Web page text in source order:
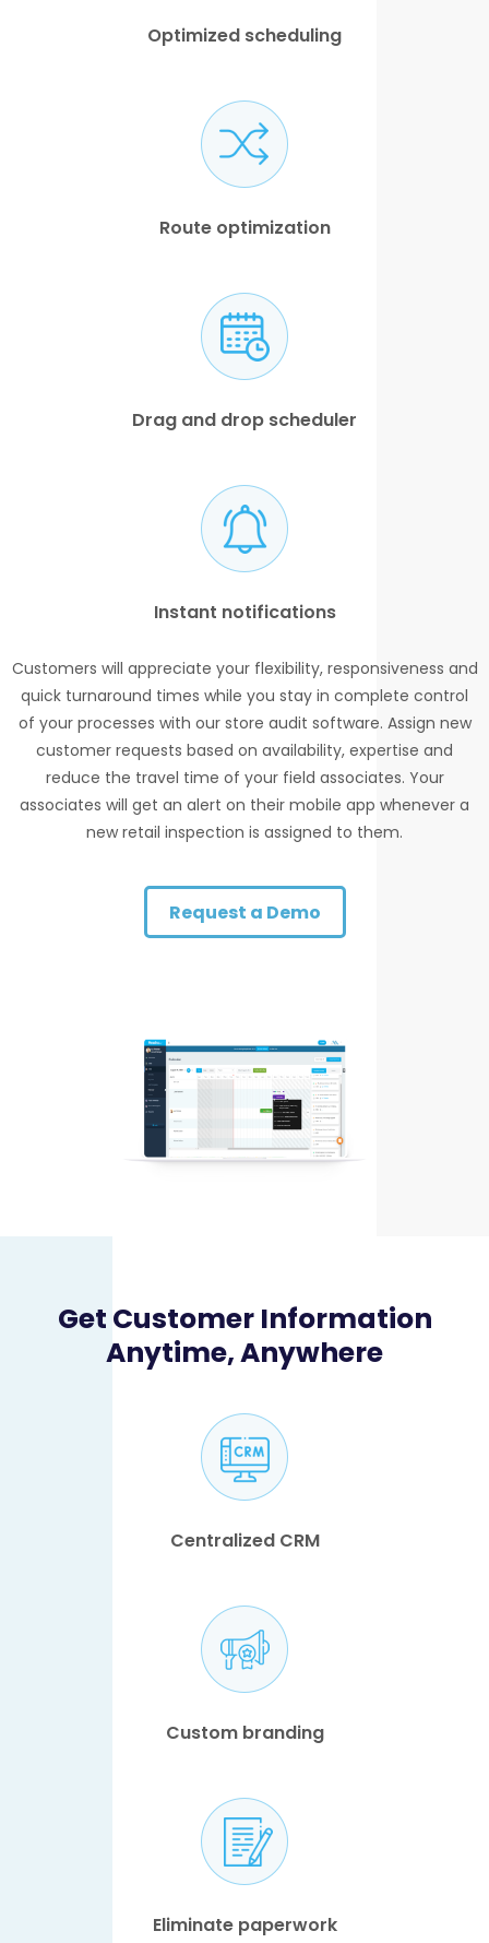
Optimized scheduling
Route optimization
Drag and drop scheduler
Instant notifications
Customers will appreciate your flexibility, responsiveness and
quick turnaround times while you stay in complete control
of your processes with our store audit software. Assign new
customer requests based on availability, expertise and
reduce the travel time of your field associates. Your
associates will get an alert on their mobile app whenever a
new retail inspection is assigned to them.
Request a Demo
Get Customer Information
Anytime, Anywhere
Centralized CRM
Custom branding
Eliminate paperwork